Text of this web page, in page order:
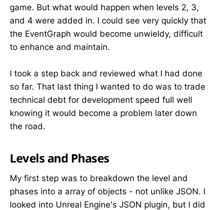
game. But what would happen when levels 2, 3,
and 4 were added in. I could see very quickly that
the EventGraph would become unwieldy, difficult
to enhance and maintain.
I took a step back and reviewed what I had done
so far. That last thing I wanted to do was to trade
technical debt for development speed full well
knowing it would become a problem later down
the road.
Levels and Phases
My first step was to breakdown the level and
phases into a array of objects - not unlike JSON. I
looked into Unreal Engine's JSON plugin, but I did